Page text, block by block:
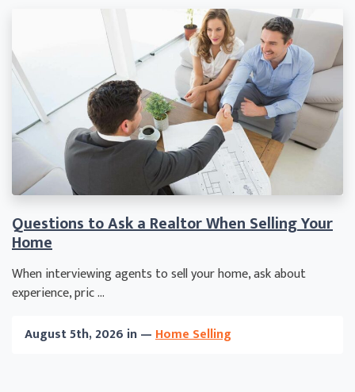
Questions to Ask a Realtor When Selling Your
Home
When interviewing agents to sell your home, ask about
experience, pric ...
August 5th, 2026 in —Home Selling